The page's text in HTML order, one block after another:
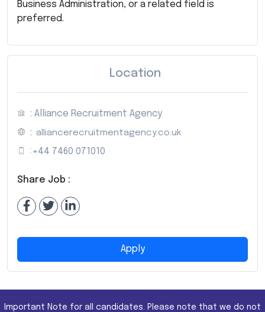
Business Administration, or a related field is
preferred.
Location
: Alliance Recruitment Agency
: alliancerecruitmentagency.co.uk
: +44 7460 071010
Share Job :
Apply
Important Note for all candidates. Please note that we do not